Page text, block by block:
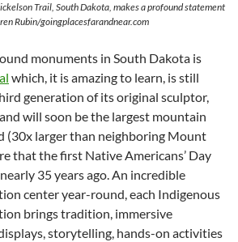
Trail, South Dakota, makes a profound statement
Rubin/goingplacesfarandnear.com
monuments in South Dakota is
which, it is amazing to learn, is still
generation of its original sculptor,
will soon be the largest mountain
(30x larger than neighboring Mount
that the first Native Americans’ Day
35 years ago. An incredible
center year-round, each Indigenous
brings tradition, immersive
storytelling, hands-on activities